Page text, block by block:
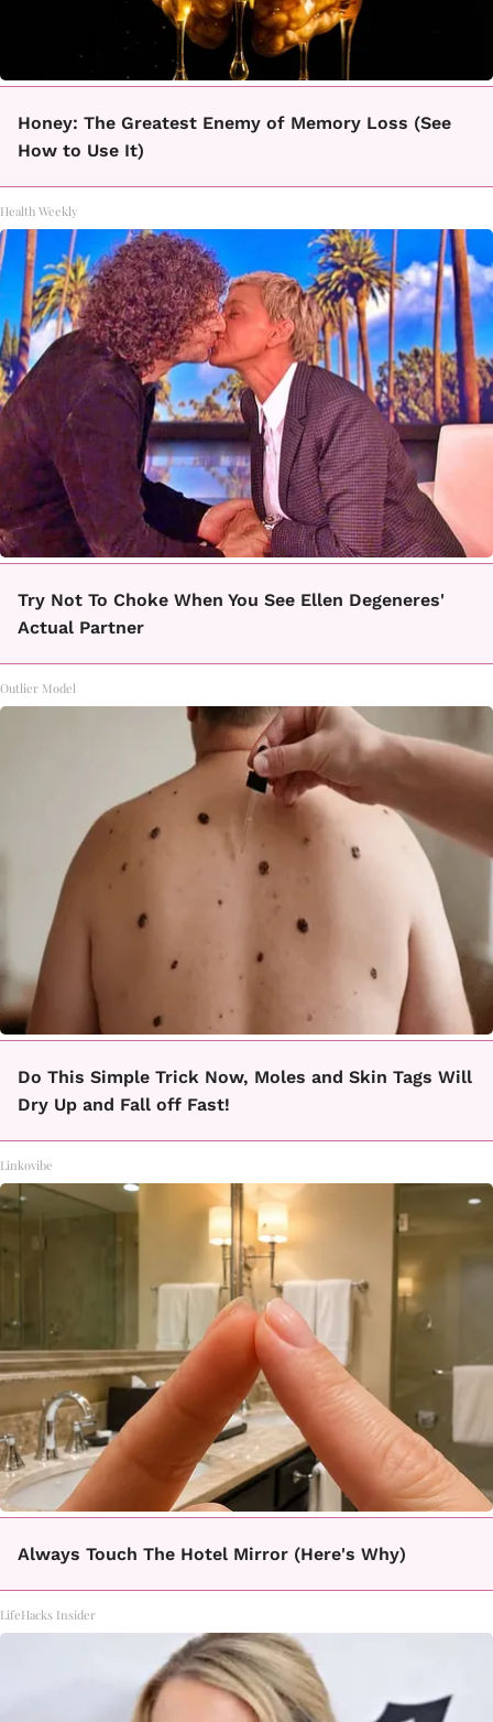
Honey: The Greatest Enemy of Memory Loss (See
How to Use It)
Health Weekly
Try Not To Choke When You See Ellen Degeneres'
Actual Partner
Outlier Model
Do This Simple Trick Now, Moles and Skin Tags Will
Dry Up and Fall off Fast!
Linkovibe
Always Touch The Hotel Mirror (Here's Why)
LifeHacks Insider